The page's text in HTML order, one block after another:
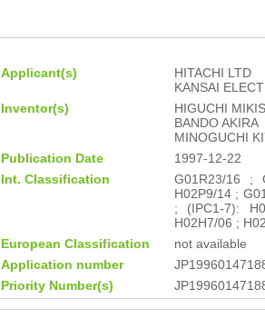
Applicant(s)
HITACHI LTD
KANSAI
Inventor(s)
HIGUCHI
BANDO AKIRA
MINOGUCHI
Publication Date
1997-12-22
Int. Classification
G01R23/16 ;
H02P9/14 ;
; (IPC1-7):
H02H7/06 ;
European Classification
not available
Application number
Priority Number(s)